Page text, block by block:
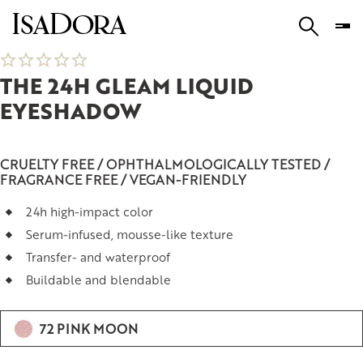
THE 24H GLEAM LIQUID
EYESHADOW
CRUELTY FREE / OPHTHALMOLOGICALLY TESTED /
FRAGRANCE FREE / VEGAN-FRIENDLY
24h high-impact color
Serum-infused, mousse-like texture
Transfer- and waterproof
Buildable and blendable
72 PINK MOON